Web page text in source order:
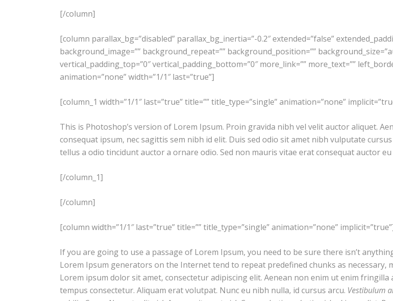
[/column]
[column parallax_bg=”disabled” parallax_bg_inertia=”-0.2″ extended=”false”
background_image=”” background_repeat=”” background_position=””
vertical_padding_top=”0″ vertical_padding_bottom=”0″ more_link=”” more_text=””
animation=”none” width=”1/1″ last=”true”]
[column_1 width=”1/1″ last=”true” title=”” title_type=”single” animation=”none”
This is Photoshop’s version of Lorem Ipsum. Proin gravida nibh vel velit auctor aliquet.
consequat ipsum, nec sagittis sem nibh id elit. Duis sed odio sit amet nibh vulputate
tellus a odio tincidunt auctor a ornare odio. Sed non mauris vitae erat consequat auctor eu
[/column_1]
[/column]
[column width=”1/1″ last=”true” title=”” title_type=”single” animation=”none”
If you are going to use a passage of Lorem Ipsum, you need to be sure there isn’t
Lorem Ipsum generators on the Internet tend to repeat predefined chunks as
Lorem ipsum dolor sit amet, consectetur adipiscing elit. Aenean non enim ut enim
tempus consectetur. Aliquam erat volutpat. Nunc eu nibh nulla, id cursus arcu. Vestibulum